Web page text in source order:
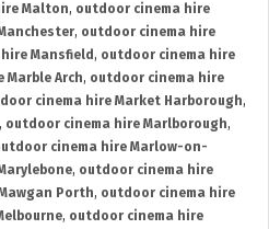
Malton, outdoor cinema hire
, outdoor cinema hire
Mansfield , outdoor cinema hire
Arch, outdoor cinema hire
cinema hire Market Harborough,
, outdoor cinema hire Marlborough,
cinema hire Marlow-on-
, outdoor cinema hire
Porth, outdoor cinema hire
, outdoor cinema hire